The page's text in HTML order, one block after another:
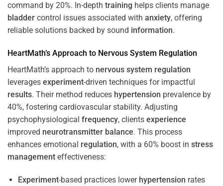
command by 20%. In-depth training helps clients manage
bladder control issues associated with anxiety, offering
reliable solutions backed by sound information.
HeartMath’s Approach to Nervous System Regulation
HeartMath’s approach to nervous system regulation
leverages experiment-driven techniques for impactful
results. Their method reduces hypertension prevalence by
40%, fostering cardiovascular stability. Adjusting
psychophysiological frequency, clients experience
improved neurotransmitter balance. This process
enhances emotional regulation, with a 60% boost in stress
management effectiveness:
Experiment-based practices lower hypertension rates